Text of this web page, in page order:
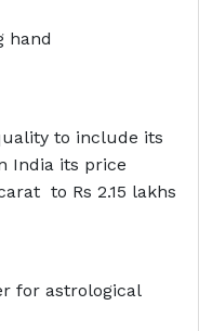
hand
to include its
India its price
to Rs 2.15 lakhs
for astrological